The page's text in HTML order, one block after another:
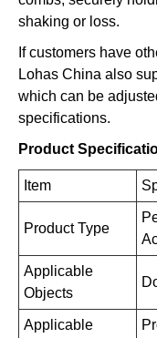
shaking or loss.
If customers have
Lohas China also
which can be
specifications.
Product
Item
Product Type
Applicable
Objects
Applicable